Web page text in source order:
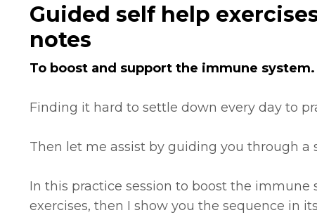
Guided self help
notes
To boost and support the immune system.
Finding it hard to settle down every day to
Then let me assist by guiding you through a
In this practice session to boost the immune
exercises, then I show you the sequence in